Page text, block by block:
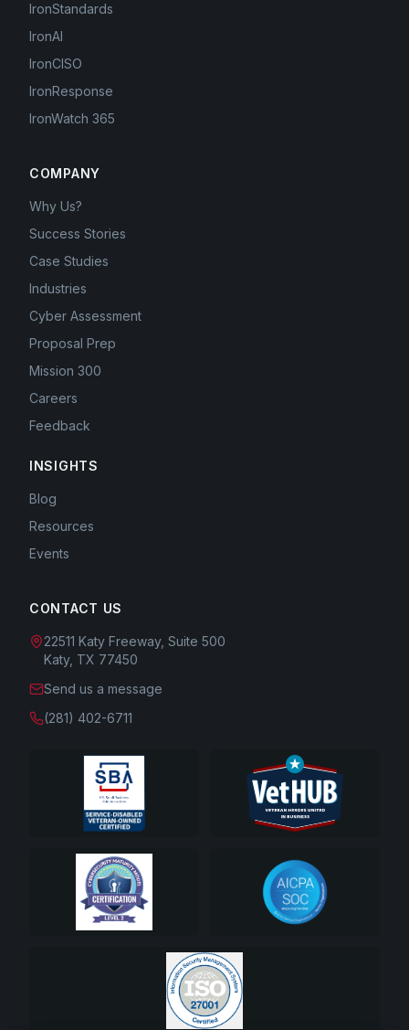
IronStandards
IronAI
IronCISO
IronResponse
IronWatch 365
COMPANY
Why Us?
Success Stories
Case Studies
Industries
Cyber Assessment
Proposal Prep
Mission 300
Careers
Feedback
INSIGHTS
Blog
Resources
Events
CONTACT US
22511 Katy Freeway, Suite 500
Katy, TX 77450
Send us a message
(281) 402-6711